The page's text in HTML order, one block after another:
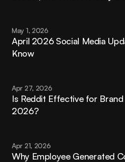
May 1, 2026
April 2026 Social Media
Know
Apr 27, 2026
Is Reddit Effective for
2026?
Apr 21, 2026
Why Employee Generated